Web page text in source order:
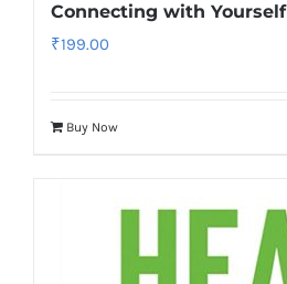
Connecting with Yourself
₹199.00
Buy Now